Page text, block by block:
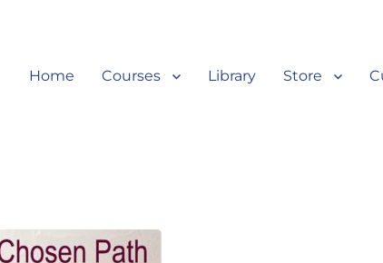
Home Courses Library Store